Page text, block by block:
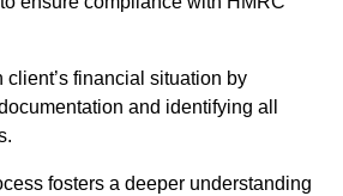
client’s financial situation by
and identifying all
fosters a deeper understanding